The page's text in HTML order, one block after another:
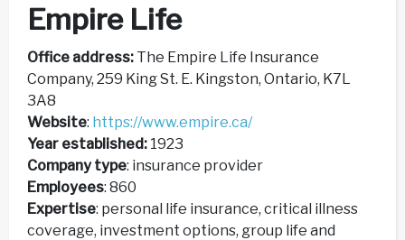
Empire Life
Office address: The Empire Life Insurance
Company, 259 King St. E. Kingston, Ontario, K7L
3A8
Website: https://www.empire.ca/
Year established: 1923
Company type: insurance provider
Employees: 860
Expertise: personal life insurance, critical illness
coverage, investment options, group life and